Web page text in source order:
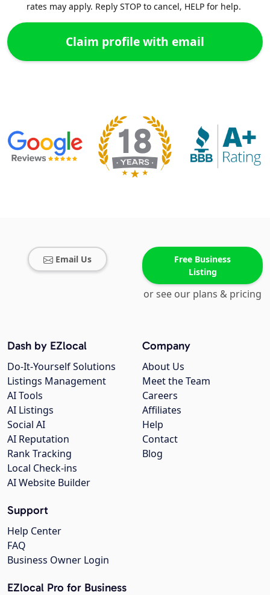
rates may apply. Reply STOP to cancel, HELP for help.
Email Us
Free Business
Listing
or see our plans & pricing
Company
About Us
Meet the Team
Careers
Affiliates
Help
Contact
Blog
Dash by EZlocal
Do-It-Yourself Solutions
Listings Management
AI Tools
AI Listings
Social AI
AI Reputation
Rank Tracking
Local Check-ins
AI Website Builder
Support
Help Center
FAQ
Business Owner Login
EZlocal Pro for Business